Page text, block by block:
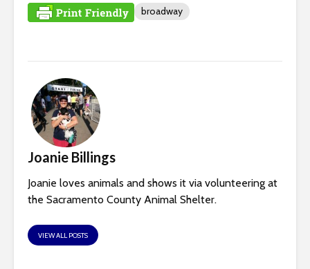
broadway
Joanie Billings
Joanie loves animals and shows it via volunteering at
the Sacramento County Animal Shelter.
VIEW ALL POSTS